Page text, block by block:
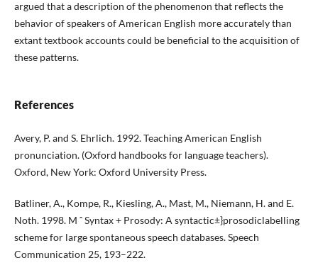
argued that a description of the phenomenon that reflects the
behavior of speakers of American English more accurately than
extant textbook accounts could be beneficial to the acquisition of
these patterns.
References
Avery, P. and S. Ehrlich. 1992. Teaching American English
pronunciation. (Oxford handbooks for language teachers).
Oxford, New York: Oxford University Press.
Batliner, A., Kompe, R., Kiesling, A., Mast, M., Niemann, H. and E.
Noth. 1998. M ˆ Syntax + Prosody: A syntactic±}prosodiclabelling
scheme for large spontaneous speech databases. Speech
Communication 25, 193–222.